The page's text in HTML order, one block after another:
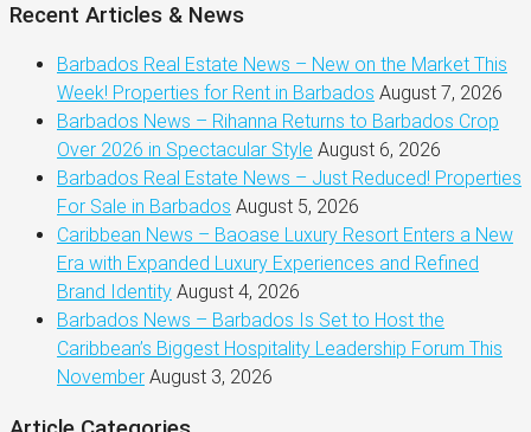
Recent Articles & News
Barbados Real Estate News – New on the Market This
Week! Properties for Rent in Barbados August 7, 2026
Barbados News – Rihanna Returns to Barbados Crop
Over 2026 in Spectacular Style August 6, 2026
Barbados Real Estate News – Just Reduced! Properties
For Sale in Barbados August 5, 2026
Caribbean News – Baoase Luxury Resort Enters a New
Era with Expanded Luxury Experiences and Refined
Brand Identity August 4, 2026
Barbados News – Barbados Is Set to Host the
Caribbean’s Biggest Hospitality Leadership Forum This
November August 3, 2026